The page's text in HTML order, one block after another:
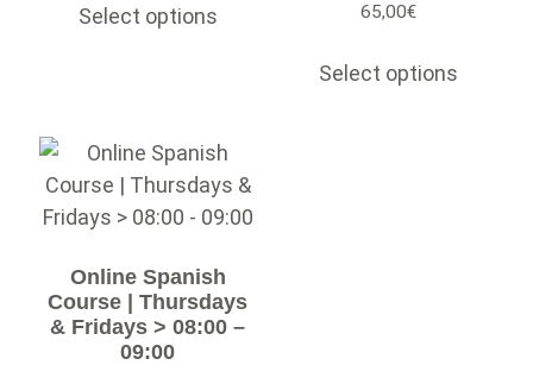
Select options 65,00€
Select options
Online Spanish
Course | Thursdays
& Fridays > 08:00 –
09:00